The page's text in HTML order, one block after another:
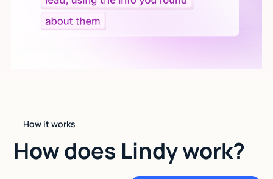
How it works
How does Lindy work?